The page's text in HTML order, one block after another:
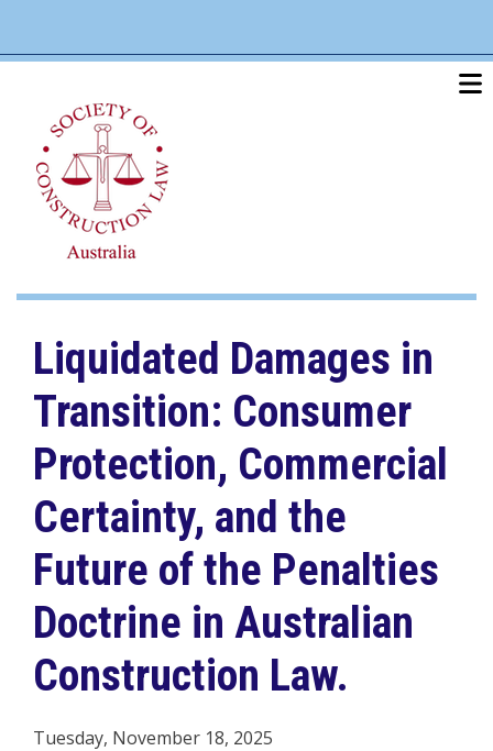
main
Liquidated Damages in
Transition: Consumer
Protection, Commercial
Certainty, and the
Future of the Penalties
Doctrine in Australian
Construction Law.
Tuesday, November 18, 2025